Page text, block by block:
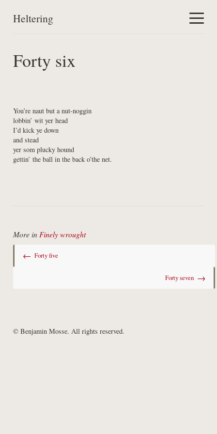
Heltering
Work
Forty six
You’re naut but a nut-noggin
lobbin’ wit yer head
I’d kick ye down
and stead
yer som plucky hound
gettin’ the ball in the back o’the net.
More in Finely wrought
← Forty five
Forty seven →
© Benjamin Mosse. All rights reserved.